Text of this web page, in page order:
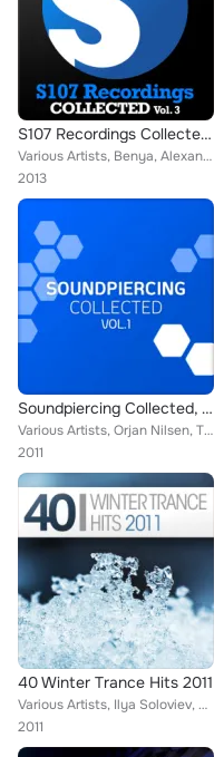
S107 Recordings Collected, Vol. 3
Various Artists, Benya, Alexander Popov, Matt Lange, Beat Service, Manvel Ter-Pogosyan, Zara, Passive Progressive, Fabio XB, Cer...
2013
Soundpiercing Collected, Vol. 1
Various Artists, Orjan Nilsen, Timur Shafiev feat. Andrey Vedenyov, Monogato, M6, Tenishia, Signum feat. Kate Louise Smith, Mich...
2011
40 Winter Trance Hits 2011
Various Artists, Ilya Soloviev, Dakota, M6, M.I.K.E., Ben Nicky, Robbie Nelson, Fabio XB, Signum, Vast Vision, Heatbeat, DJ Gove...
2011